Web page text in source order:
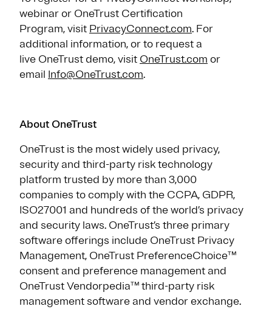
webinar or OneTrust Certification
Program, visit PrivacyConnect.com. For
additional information, or to request a
live OneTrust demo, visit OneTrust.com or
email Info@OneTrust.com.
About OneTrust
OneTrust is the most widely used privacy,
security and third-party risk technology
platform trusted by more than 3,000
companies to comply with the CCPA, GDPR,
ISO27001 and hundreds of the world’s privacy
and security laws. OneTrust’s three primary
software offerings include OneTrust Privacy
Management, OneTrust PreferenceChoice™
consent and preference management and
OneTrust Vendorpedia™ third-party risk
management software and vendor exchange.